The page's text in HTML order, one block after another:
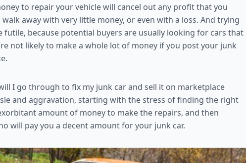
to repair your vehicle will cancel out any profit that you
away with very little money, or even with a loss. And trying
because potential buyers are usually looking for cars that
not likely to make a whole lot of money if you post your junk
I go through to fix my junk car and sell it on marketplace
and aggravation, starting with the stress of finding the right
amount of money to make the repairs, and then
will pay you a decent amount for your junk car.